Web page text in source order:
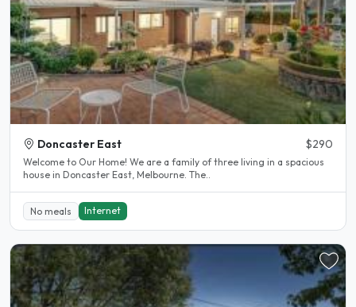
Doncaster East $290
Welcome to Our Home! We are a family of three living in a spacious
house in Doncaster East, Melbourne. The..
No meals Internet